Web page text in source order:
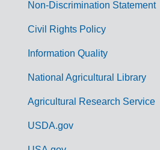
m
Non-Discrimination Statement
Civil Rights Policy
Information Quality
National Agricultural Library
Agricultural Research Service
USDA.gov